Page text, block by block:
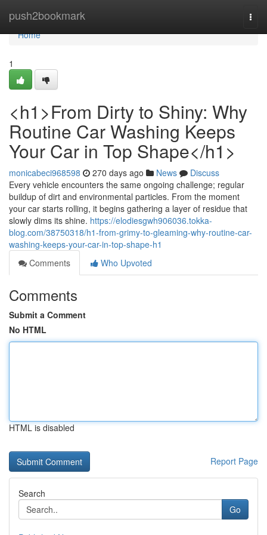
push2bookmark
Home
Home
1
<h1>From Dirty to Shiny: Why
Routine Car Washing Keeps
Your Car in Top Shape</h1>
monicabeci968598 270 days ago News
Discuss
Every vehicle encounters the same ongoing challenge; regular
buildup of dirt and environmental particles. From the moment
your car starts rolling, it begins gathering a layer of residue that
slowly dims its shine. https://elodiesgwh906036.tokka-
blog.com/38750318/h1-from-grimy-to-gleaming-why-routine-car-
washing-keeps-your-car-in-top-shape-h1
Comments
Who Upvoted
Comments
Submit a Comment
No HTML
HTML is disabled
Report Page
Search
Go